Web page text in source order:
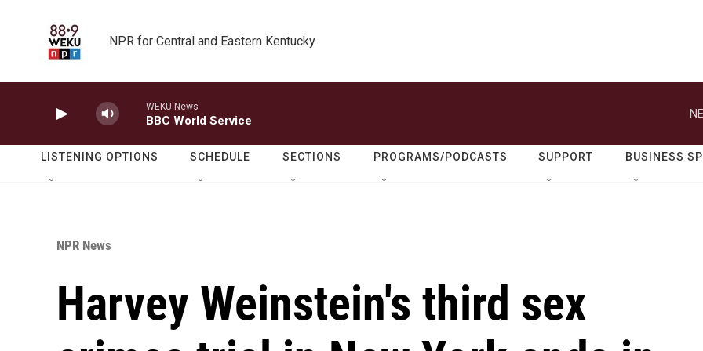
NPR for Central and Eastern Kentucky
WEKU News
BBC World Service
LISTENING OPTIONS SCHEDULE SECTIONS PROGRAMS/PODCASTS SUPPORT BUSINESS
NPR News
Harvey Weinstein's third sex